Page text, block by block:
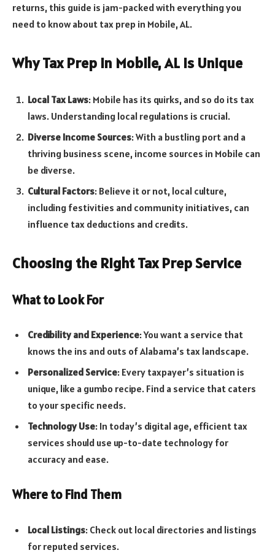
returns, this guide is jam-packed with everything you
need to know about tax prep in Mobile, AL.
Why Tax Prep in Mobile, AL is Unique
Local Tax Laws: Mobile has its quirks, and so do its tax
laws. Understanding local regulations is crucial.
Diverse Income Sources: With a bustling port and a
thriving business scene, income sources in Mobile can
be diverse.
Cultural Factors: Believe it or not, local culture,
including festivities and community initiatives, can
influence tax deductions and credits.
Choosing the Right Tax Prep Service
What to Look For
Credibility and Experience: You want a service that
knows the ins and outs of Alabama’s tax landscape.
Personalized Service: Every taxpayer’s situation is
unique, like a gumbo recipe. Find a service that caters
to your specific needs.
Technology Use: In today’s digital age, efficient tax
services should use up-to-date technology for
accuracy and ease.
Where to Find Them
Local Listings: Check out local directories and listings
for reputed services.